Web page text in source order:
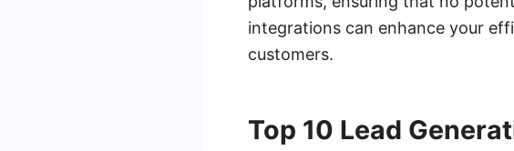
integrations can enhance your
customers.
Top 10 Lead